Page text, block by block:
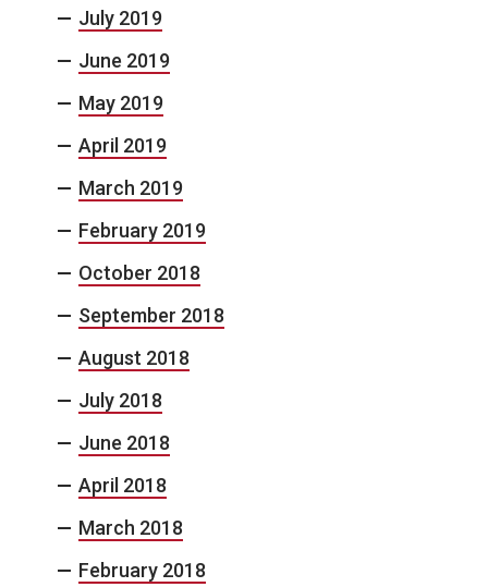
July 2019
June 2019
May 2019
April 2019
March 2019
February 2019
October 2018
September 2018
August 2018
July 2018
June 2018
April 2018
March 2018
February 2018